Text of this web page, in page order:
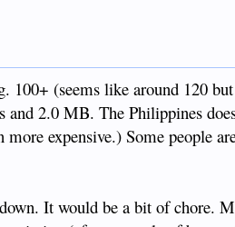
100+ (seems like around 120
and 2.0 MB. The Philippines
expensive.) Some people
It would be a bit of chore.